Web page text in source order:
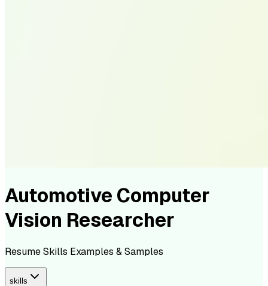
Automotive Computer
Vision Researcher
ResumeSkills Examples & Samples
skills